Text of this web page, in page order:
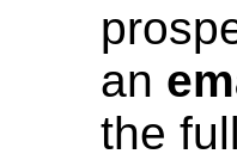
an
the